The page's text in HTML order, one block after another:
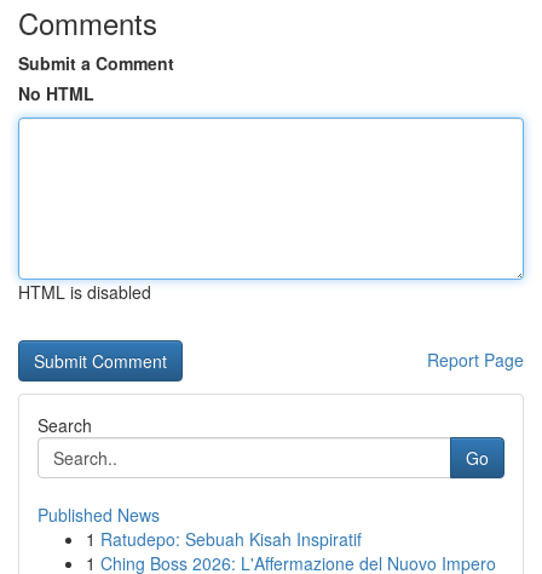
Comments
Submit a Comment
No HTML
HTML is disabled
Report Page
Search
Go
Published News
1 Ratudepo: Sebuah Kisah Inspiratif
1 Ching Boss 2026: L'Affermazione del Nuovo Impero